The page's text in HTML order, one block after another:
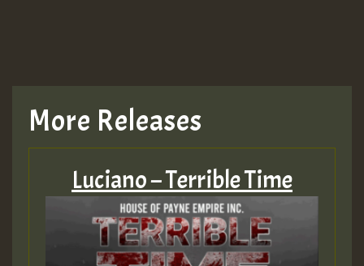
More Releases
Luciano – Terrible Time